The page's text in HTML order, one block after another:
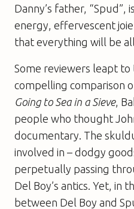
Danny’s father, “Spud”,
energy, effervescent
that everything will be
Some reviewers leapt
compelling comparison
Going to Sea in a Sieve,
people who thought
documentary. The
involved in – dodgy
perpetually passing
Del Boy’s antics. Yet, in
between Del Boy and